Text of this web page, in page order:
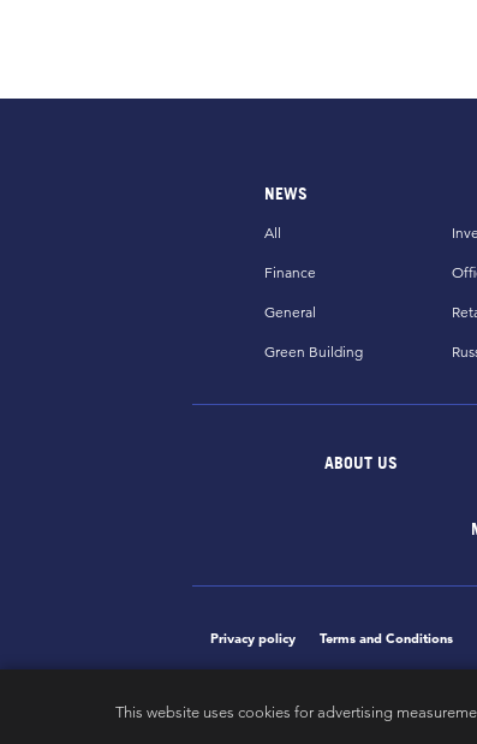
NEWS
All
Finance
General
Green Building
ABOUT US
Privacy policy Terms and Conditions
This website uses cookies for advertising